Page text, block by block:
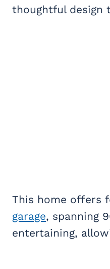
thoughtful design
This home offers
garage, spanning
entertaining,